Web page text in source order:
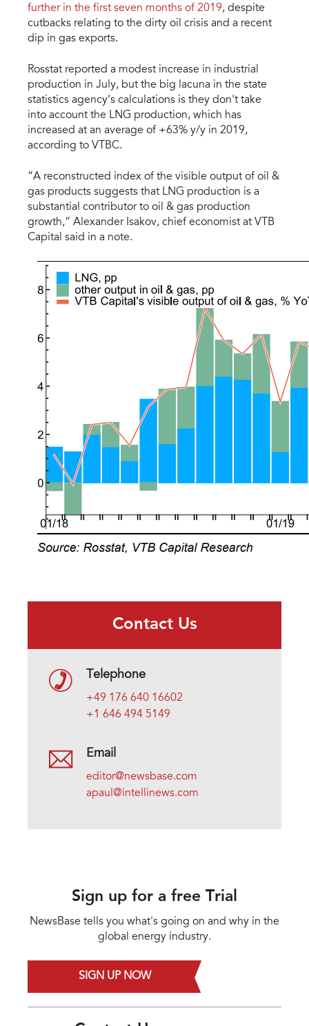
further in the first seven months of 2019, despite
cutbacks relating to the dirty oil crisis and a recent
dip in gas exports.
Rosstat reported a modest increase in industrial
production in July, but the big lacuna in the state
statistics agency’s calculations is they don't take
into account the LNG production, which has
increased at an average of +63% y/y in 2019,
according to VTBC.
“A reconstructed index of the visible output of oil &
gas products suggests that LNG production is a
substantial contributor to oil & gas production
growth,” Alexander Isakov, chief economist at VTB
Capital said in a note.
Contact Us
Telephone
+49 176 640 16602
+1 646 494 5149
Email
editor@newsbase.com
apaul@intellinews.com
Sign up for a free Trial
NewsBase tells you what's going on and why in the
global energy industry.
SIGN UP NOW